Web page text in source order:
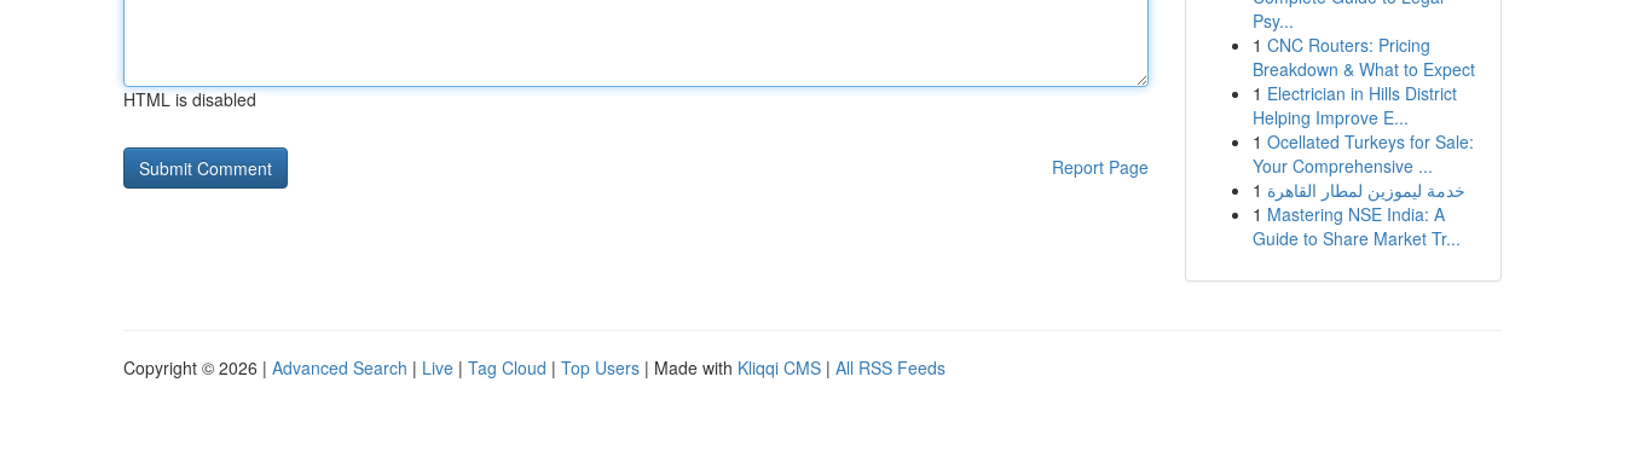
HTML is disabled
Report Page
Psy...
1 CNC Routers: Pricing
Breakdown & What to Expect
1 Electrician in Hills District
Helping Improve E...
1 Ocellated Turkeys for Sale:
Your Comprehensive ...
1 خدمة ليموزين لمطار القاهرة
1 Mastering NSE India: A
Guide to Share Market Tr...
Copyright © 2026 | Advanced Search | Live | Tag Cloud | Top Users | Made with Kliqqi CMS | All RSS Feeds